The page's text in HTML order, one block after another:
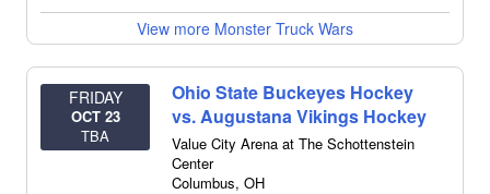
View more Monster Truck Wars
FRIDAY
OCT 23
TBA
Ohio State Buckeyes Hockey
vs. Augustana Vikings Hockey
Value City Arena at The Schottenstein
Center
Columbus, OH